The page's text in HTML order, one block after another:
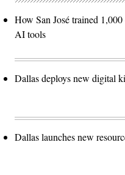
How San José trained
AI tools
Dallas deploys new digital
Dallas launches new